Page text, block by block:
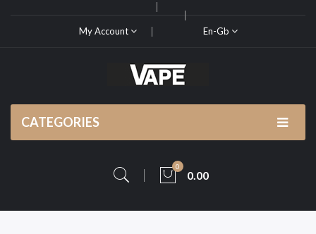
My Account En-Gb
CATEGORIES
0
0.00